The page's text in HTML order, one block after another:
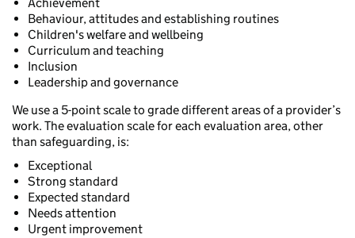
Behaviour, attitudes and establishing routines
Children's welfare and wellbeing
Curriculum and teaching
Inclusion
Leadership and governance
We use a 5-point scale to grade different areas of a provider’s
work. The evaluation scale for each evaluation area, other
than safeguarding, is:
Exceptional
Strong standard
Expected standard
Needs attention
Urgent improvement